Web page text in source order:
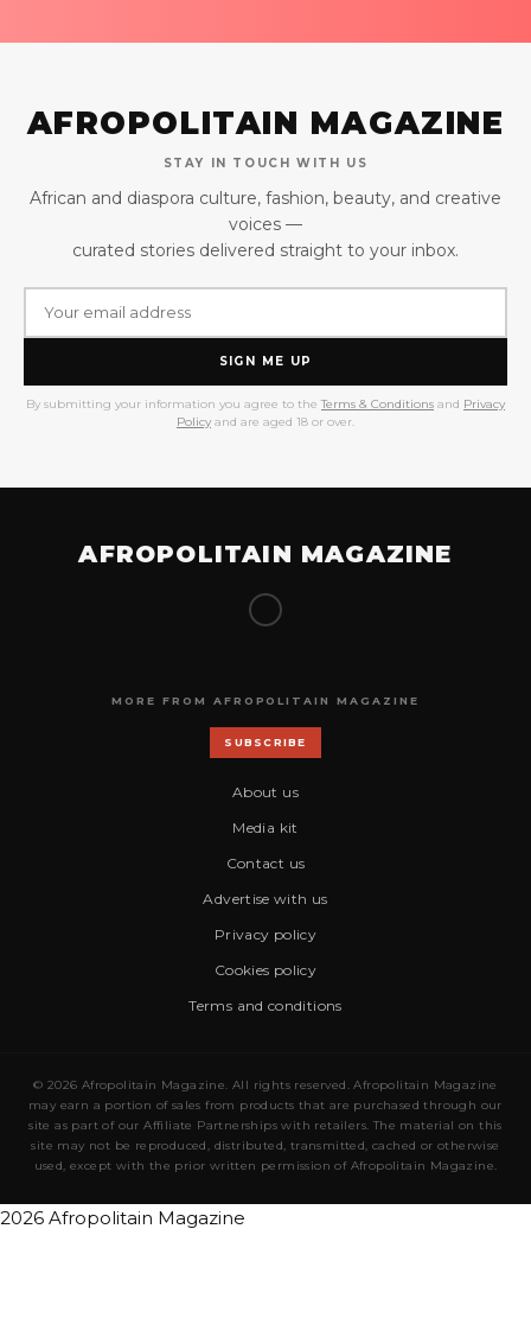
AFROPOLITAIN MAGAZINE
STAY IN TOUCH WITH US
African and diaspora culture, fashion, beauty, and creative
voices —
curated stories delivered straight to your inbox.
SIGN ME UP
By submitting your information you agree to the Terms & Conditions and Privacy
Policy and are aged 18 or over.
AFROPOLITAIN MAGAZINE
MORE FROM AFROPOLITAIN MAGAZINE
SUBSCRIBE
About us
Media kit
Contact us
Advertise with us
Privacy policy
Cookies policy
Terms and conditions
© 2026 Afropolitain Magazine. All rights reserved. Afropolitain Magazine
may earn a portion of sales from products that are purchased through our
site as part of our Affiliate Partnerships with retailers. The material on this
site may not be reproduced, distributed, transmitted, cached or otherwise
used, except with the prior written permission of Afropolitain Magazine.
2026 Afropolitain Magazine